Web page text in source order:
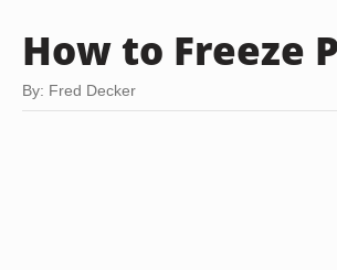
How to Freeze
By: Fred Decker